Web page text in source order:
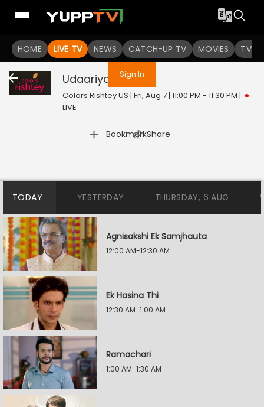
HOME LIVE TV NEWS CATCH-UP TV MOVIES TV
You are not logged in
Sign In
Udaariyan Live
Colors Rishtey US | Fri, Aug 7 | 11:00 PM - 11:30 PM |
LIVE
Bookmark
| Share
TODAY YESTERDAY THURSDAY, 6 AUG
Agnisakshi Ek Samjhauta
12:00 AM-12:30 AM
Ek Hasina Thi
12:30 AM-1:00 AM
Ramachari
1:00 AM-1:30 AM